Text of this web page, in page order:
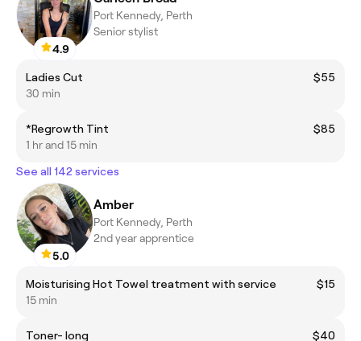
4.9
Port Kennedy, Perth
Senior stylist
Ladies Cut
$55
30 min
*Regrowth Tint
$85
1 hr and 15 min
See all 142 services
5.0
Amber
Port Kennedy, Perth
2nd year apprentice
Moisturising Hot Towel treatment with service
$15
15 min
Toner- long
$40